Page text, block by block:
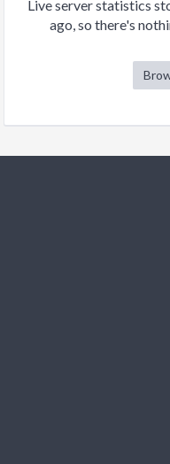
Live server statistics
ago, so there's